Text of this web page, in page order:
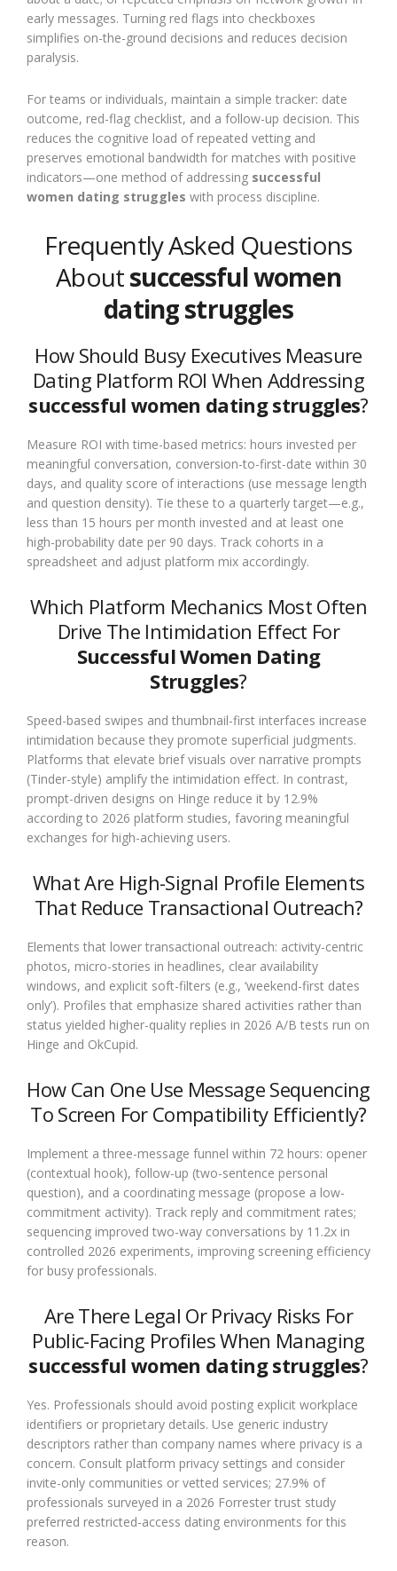
early messages. Turning red flags into checkboxes
simplifies on-the-ground decisions and reduces decision
paralysis.
For teams or individuals, maintain a simple tracker: date
outcome, red-flag checklist, and a follow-up decision. This
reduces the cognitive load of repeated vetting and
preserves emotional bandwidth for matches with positive
indicators—one method of addressing successful
women dating struggles with process discipline.
Frequently Asked Questions
Aboutsuccessful women
dating struggles
How Should Busy Executives Measure
Dating Platform ROI When Addressing
successful women dating struggles?
Measure ROI with time-based metrics: hours invested per
meaningful conversation, conversion-to-first-date within 30
days, and quality score of interactions (use message length
and question density). Tie these to a quarterly target—e.g.,
less than 15 hours per month invested and at least one
high-probability date per 90 days. Track cohorts in a
spreadsheet and adjust platform mix accordingly.
Which Platform Mechanics Most Often
Drive The Intimidation Effect For
Successful Women Dating
Struggles?
Speed-based swipes and thumbnail-first interfaces increase
intimidation because they promote superficial judgments.
Platforms that elevate brief visuals over narrative prompts
(Tinder-style) amplify the intimidation effect. In contrast,
prompt-driven designs on Hinge reduce it by 12.9%
according to 2026 platform studies, favoring meaningful
exchanges for high-achieving users.
What Are High-Signal Profile Elements
That Reduce Transactional Outreach?
Elements that lower transactional outreach: activity-centric
photos, micro-stories in headlines, clear availability
windows, and explicit soft-filters (e.g., ‘weekend-first dates
only’). Profiles that emphasize shared activities rather than
status yielded higher-quality replies in 2026 A/B tests run on
Hinge and OkCupid.
How Can One Use Message Sequencing
To Screen For Compatibility Efficiently?
Implement a three-message funnel within 72 hours: opener
(contextual hook), follow-up (two-sentence personal
question), and a coordinating message (propose a low-
commitment activity). Track reply and commitment rates;
sequencing improved two-way conversations by 11.2x in
controlled 2026 experiments, improving screening efficiency
for busy professionals.
Are There Legal Or Privacy Risks For
Public-Facing Profiles When Managing
successful women dating struggles?
Yes. Professionals should avoid posting explicit workplace
identifiers or proprietary details. Use generic industry
descriptors rather than company names where privacy is a
concern. Consult platform privacy settings and consider
invite-only communities or vetted services; 27.9% of
professionals surveyed in a 2026 Forrester trust study
preferred restricted-access dating environments for this
reason.